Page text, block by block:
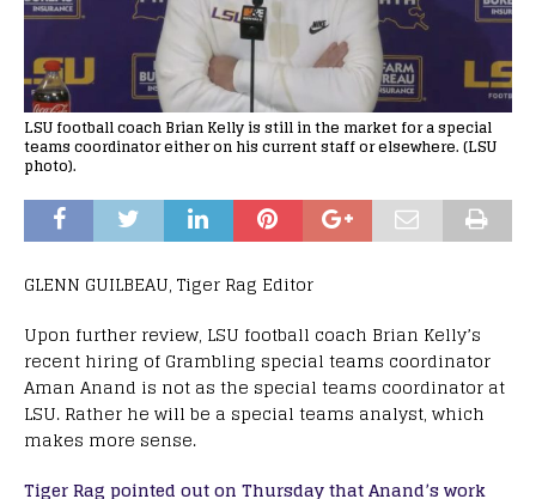
LSU football coach Brian Kelly is still in the market for a special
teams coordinator either on his current staff or elsewhere. (LSU
photo).
GLENN GUILBEAU, Tiger Rag Editor
Upon further review, LSU football coach Brian Kelly’s
recent hiring of Grambling special teams coordinator
Aman Anand is not as the special teams coordinator at
LSU. Rather he will be a special teams analyst, which
makes more sense.
Tiger Rag pointed out on Thursday that Anand’s work